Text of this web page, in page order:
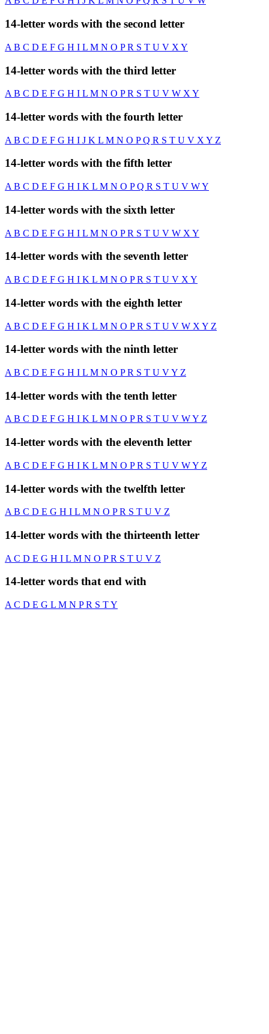
14-letter words with the second letter
A B C D E F G H I L M N O PR S T U V X Y
14-letter words with the third letter
A B C D E F G H I L M N O PR S T U V W X Y
14-letter words with the fourth letter
A B C D E F G H I J K L M N O PQ R S T U V X Y Z
14-letter words with the fifth letter
A B C D E F G H I K L M N O PQ R S T U V WY
14-letter words with the sixth letter
A B C D E F G H I L M N O PR S T U V W X Y
14-letter words with the seventh letter
A B C D E F G H I K L M N O PR S T U V X Y
14-letter words with the eighth letter
A B C D E F G H I K L M N O PR S T U V W X Y Z
14-letter words with the ninth letter
A B C D E F G H I L M N O PR S T U VY Z
14-letter words with the tenth letter
A B C D E F G H I K L M N O PR S T U V WY Z
14-letter words with the eleventh letter
A B C D E F G H I K L M N O PR S T U V WY Z
14-letter words with the twelfth letter
A B C D E G H I L M N O PR S T U V Z
14-letter words with the thirteenth letter
A C D E G H I L M N O PR S T U V Z
14-letter words that end with
A C D E G L M N PR S TY